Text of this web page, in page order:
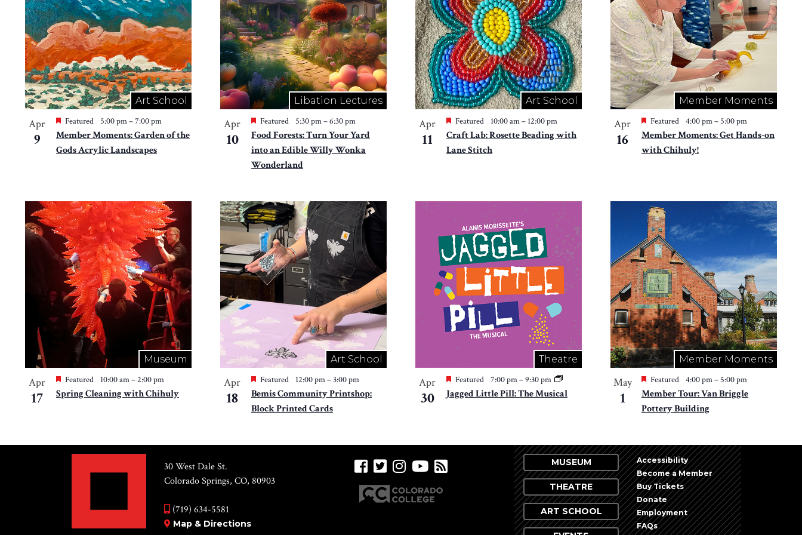
in
Photo
View
Art School
Apr
9
Featured 5:00 pm–7:00 pm
Member Moments: Garden of the
Gods Acrylic Landscapes
Libation Lectures
Apr
10
Featured 5:30 pm–6:30 pm
Food Forests: Turn Your Yard
into an Edible Willy Wonka
Wonderland
Art School
Apr
11
Featured 10:00 am– 12:00 pm
Craft Lab: Rosette Beading with
Lane Stitch
Member Moments
Apr
16
Featured 4:00 pm–5:00 pm
Member Moments: Get Hands-on
with Chihuly!
Museum
Apr
17
Featured 10:00 am–2:00 pm
Spring Cleaning with Chihuly
Art School
Apr
18
Featured 12:00 pm–3:00 pm
Bemis Community Printshop:
Block Printed Cards
Theatre
Apr
30
Featured 7:00 pm–9:30 pm
Jagged Little Pill: The Musical
Member Moments
May
1
Featured 4:00 pm–5:00 pm
Member Tour: Van Briggle
Pottery Building
30 West Dale St.
Colorado Springs, CO, 80903
(719) 634-5581
Map & Directions
MUSEUM
THEATRE
ART SCHOOL
Accessibility
Become a Member
Buy Tickets
Donate
Employment
FAQs